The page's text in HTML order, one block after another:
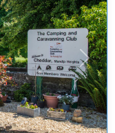
Next